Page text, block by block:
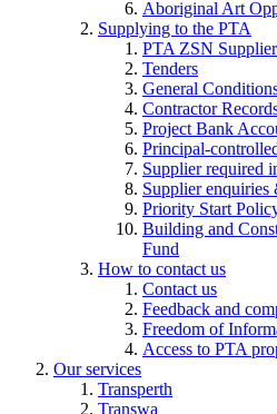
Aboriginal Art
Supplying to the PTA
PTA ZSN
Tenders
General
Contractor
Project Bank
Principal-
Supplier required
Supplier enquiries
Priority Start
Building and
Fund
How to contact us
Contact us
Feedback and
Freedom of
Access to PTA
Our services
Transperth
Transwa